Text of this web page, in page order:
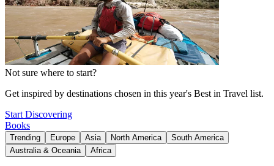
Not sure where to start?
Get inspired by destinations chosen in this year's Best in Travel list.
Start Discovering
Books
Trending Europe Asia North America
South America
Australia & Oceania
Africa